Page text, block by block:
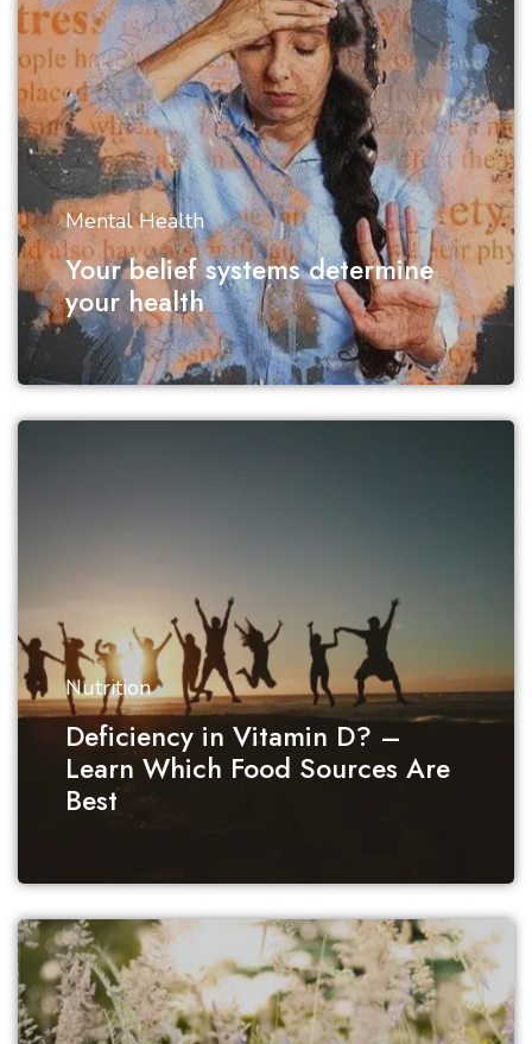
Mental Health
Your belief systems determine
your health
Nutrition
Deficiency in Vitamin D? –
Learn Which Food Sources Are
Best